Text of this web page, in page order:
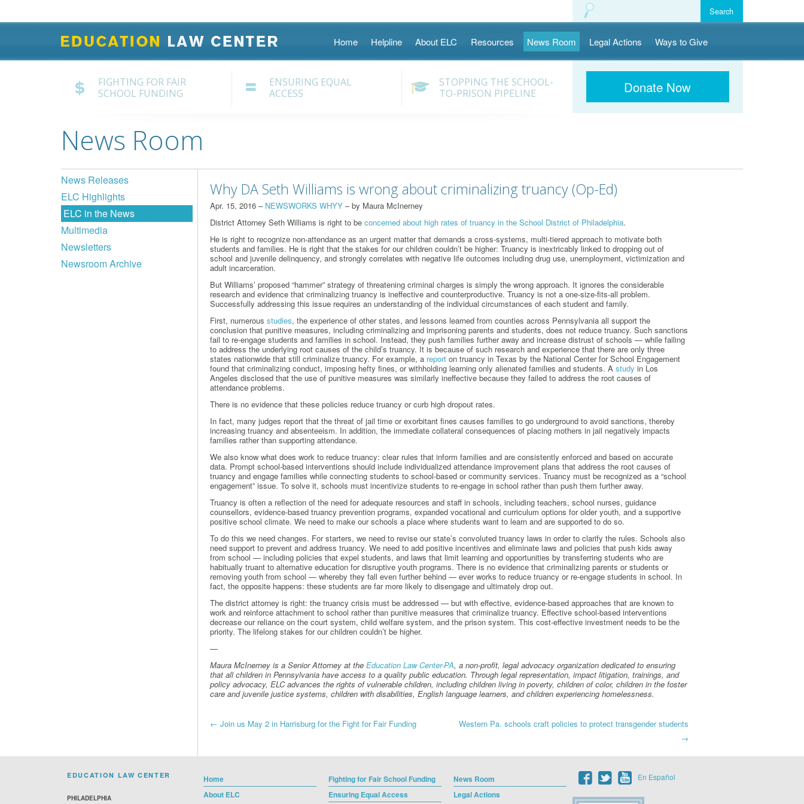
Skip
Home Helpline About ELC Resources News Room Legal Actions Ways to Give
FIGHTING FOR FAIR
SCHOOL FUNDING
ENSURING EQUAL
ACCESS
STOPPING THE SCHOOL-
TO-PRISON PIPELINE
Donate Now
News Room
News Releases
ELC Highlights
ELC in the News
Multimedia
Newsletters
Newsroom Archive
Why DA Seth Williams is wrong about criminalizing truancy (Op-Ed)
Apr. 15, 2016 – NEWSWORKS WHYY – by Maura McInerney
District Attorney Seth Williams is right to be concerned about high rates of truancy in the School District of Philadelphia.
He is right to recognize non-attendance as an urgent matter that demands a cross-systems, multi-tiered approach to motivate both
students and families. He is right that the stakes for our children couldn’t be higher: Truancy is inextricably linked to dropping out of
school and juvenile delinquency, and strongly correlates with negative life outcomes including drug use, unemployment, victimization and
adult incarceration.
But Williams’ proposed “hammer” strategy of threatening criminal charges is simply the wrong approach. It ignores the considerable
research and evidence that criminalizing truancy is ineffective and counterproductive. Truancy is not a one-size-fits-all problem.
Successfully addressing this issue requires an understanding of the individual circumstances of each student and family.
First, numerous studies, the experience of other states, and lessons learned from counties across Pennsylvania all support the
conclusion that punitive measures, including criminalizing and imprisoning parents and students, does not reduce truancy. Such sanctions
fail to re-engage students and families in school. Instead, they push families further away and increase distrust of schools — while failing
to address the underlying root causes of the child’s truancy. It is because of such research and experience that there are only three
states nationwide that still criminalize truancy. For example, a report on truancy in Texas by the National Center for School Engagement
found that criminalizing conduct, imposing hefty fines, or withholding learning only alienated families and students. A study in Los
Angeles disclosed that the use of punitive measures was similarly ineffective because they failed to address the root causes of
attendance problems.
There is no evidence that these policies reduce truancy or curb high dropout rates.
In fact, many judges report that the threat of jail time or exorbitant fines causes families to go underground to avoid sanctions, thereby
increasing truancy and absenteeism. In addition, the immediate collateral consequences of placing mothers in jail negatively impacts
families rather than supporting attendance.
We also know what does work to reduce truancy: clear rules that inform families and are consistently enforced and based on accurate
data. Prompt school-based interventions should include individualized attendance improvement plans that address the root causes of
truancy and engage families while connecting students to school-based or community services. Truancy must be recognized as a “school
engagement” issue. To solve it, schools must incentivize students to re-engage in school rather than push them further away.
Truancy is often a reflection of the need for adequate resources and staff in schools, including teachers, school nurses, guidance
counsellors, evidence-based truancy prevention programs, expanded vocational and curriculum options for older youth, and a supportive
positive school climate. We need to make our schools a place where students want to learn and are supported to do so.
To do this we need changes. For starters, we need to revise our state’s convoluted truancy laws in order to clarify the rules. Schools also
need support to prevent and address truancy. We need to add positive incentives and eliminate laws and policies that push kids away
from school — including policies that expel students, and laws that limit learning and opportunities by transferring students who are
habitually truant to alternative education for disruptive youth programs. There is no evidence that criminalizing parents or students or
removing youth from school — whereby they fall even further behind — ever works to reduce truancy or re-engage students in school. In
fact, the opposite happens: these students are far more likely to disengage and ultimately drop out.
The district attorney is right: the truancy crisis must be addressed — but with effective, evidence-based approaches that are known to
work and reinforce attachment to school rather than punitive measures that criminalize truancy. Effective school-based interventions
decrease our reliance on the court system, child welfare system, and the prison system. This cost-effective investment needs to be the
priority. The lifelong stakes for our children couldn’t be higher.
—
Maura McInerney is a Senior Attorney at the Education Law Center-PA, a non-profit, legal advocacy organization dedicated to ensuring
that all children in Pennsylvania have access to a quality public education. Through legal representation, impact litigation, trainings, and
policy advocacy, ELC advances the rights of vulnerable children, including children living in poverty, children of color, children in the foster
care and juvenile justice systems, children with disabilities, English language learners, and children experiencing homelessness.
Post
navigation
← Join us May 2 in Harrisburg for the Fight for Fair Funding
Western Pa. schools craft policies to protect transgender students
→
EDUCATION LAW CENTER
PHILADELPHIA
Home
About ELC
Fighting for Fair School Funding
Ensuring Equal Access
News Room
Legal Actions
En Español